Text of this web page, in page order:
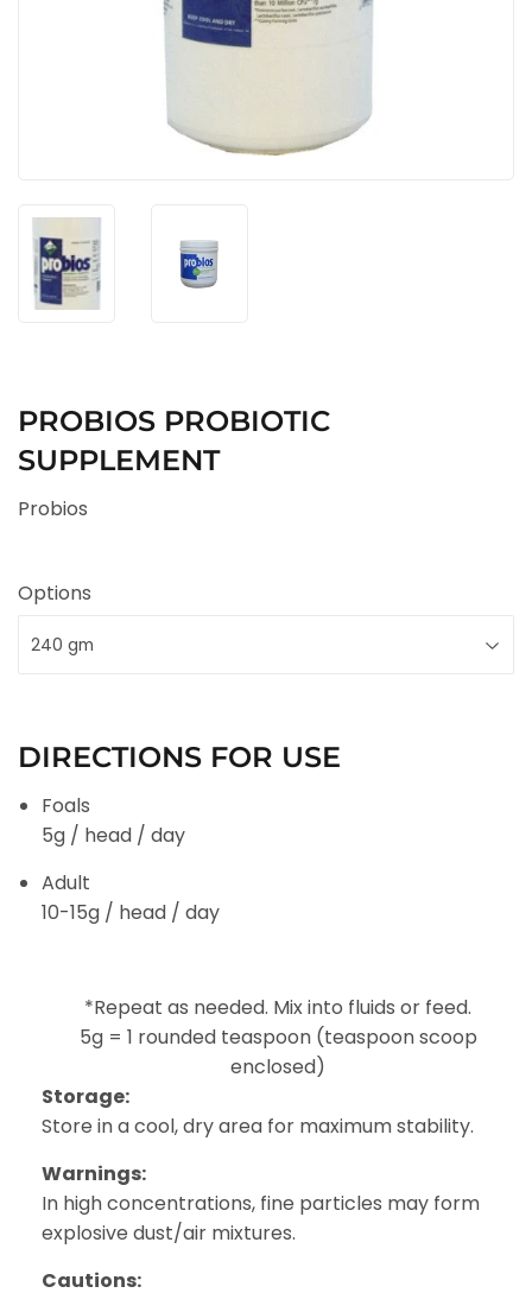
PROBIOS PROBIOTIC
SUPPLEMENT
Probios
Options
DIRECTIONS FOR USE
Foals
5g / head / day
Adult
10-15g / head / day
*Repeat as needed. Mix into fluids or feed.
5g = 1 rounded teaspoon (teaspoon scoop
enclosed)
Storage:
Store in a cool, dry area for maximum stability.
Warnings:
In high concentrations, fine particles may form
explosive dust/air mixtures.
Cautions: